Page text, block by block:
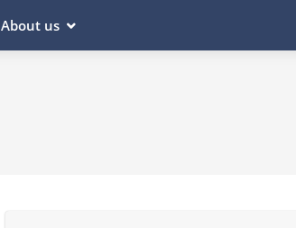
About us